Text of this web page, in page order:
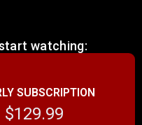
watching:
SUBSCRIPTION
$129.99